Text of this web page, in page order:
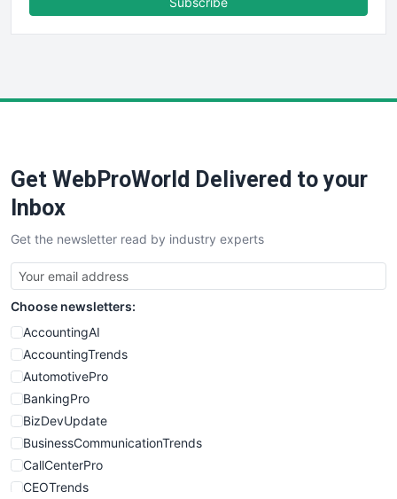
FinancePro
SaaSPro
SalesTechPro
SmallBusinessNews
SmallBusinessUpdate
SmallSiteNews
SmallWebBusiness
WebProBusiness
WebsiteNotes
Get WebProWorld Delivered to your
Inbox
Get the newsletter read by industry experts
Choose newsletters:
AccountingAI
AccountingTrends
AutomotivePro
BankingPro
BizDevUpdate
BusinessCommunicationTrends
CallCenterPro
CEOTrends